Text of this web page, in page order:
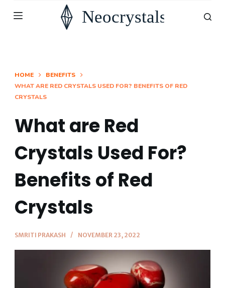
S
o
HOME
BENEFITS
WHAT ARE RED CRYSTALS USED FOR? BENEFITS OF RED
CRYSTALS
What are Red
Crystals Used For?
Benefits of Red
Crystals
SMRITI PRAKASH NOVEMBER 23, 2022